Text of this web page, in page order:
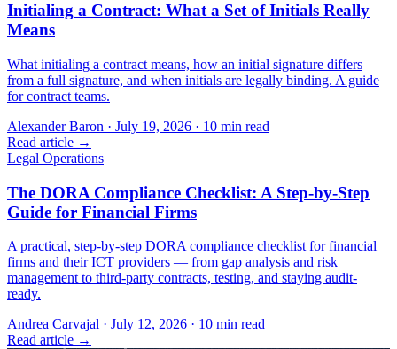
Initialing a Contract: What a Set of Initials Really
Means
What initialing a contract means, how an initial signature differs
from a full signature, and when initials are legally binding. A guide
for contract teams.
Alexander Baron · July 19, 2026 · 10 min read
Read article →
Legal Operations
The DORA Compliance Checklist: A Step-by-Step
Guide for Financial Firms
A practical, step-by-step DORA compliance checklist for financial
firms and their ICT providers — from gap analysis and risk
management to third-party contracts, testing, and staying audit-
ready.
Andrea Carvajal · July 12, 2026 · 10 min read
Read article →